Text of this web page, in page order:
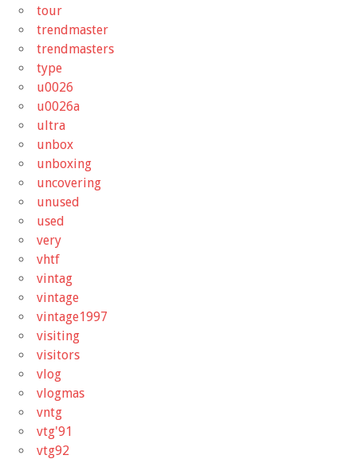
tour
trendmaster
trendmasters
type
u0026
u0026a
ultra
unbox
unboxing
uncovering
unused
used
very
vhtf
vintag
vintage
vintage1997
visiting
visitors
vlog
vlogmas
vntg
vtg'91
vtg92